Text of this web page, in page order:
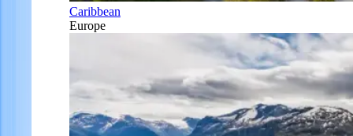
Caribbean
Europe